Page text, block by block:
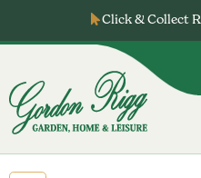
content
Click & Collect